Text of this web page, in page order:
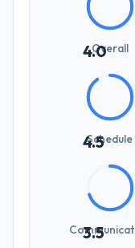
4.0
Overall
4.5
Schedule
3.5